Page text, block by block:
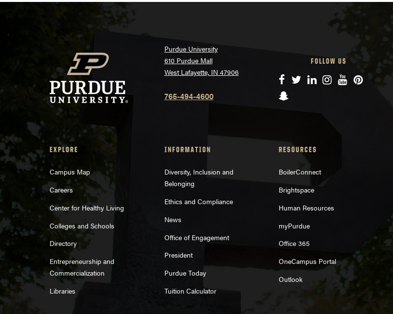
Purdue University
610 Purdue Mall
West Lafayette, IN 47906
765-494-4600
FOLLOW US
Facebook
TwitterLinkedIn
Instagram
YouTube
Pinterest
Snapchat
EXPLORE
Campus Map
Careers
Center for Healthy Living
Colleges and Schools
Directory
Entrepreneurship and
Commercialization
Libraries
INFORMATION
Diversity, Inclusion and
Belonging
Ethics and Compliance
News
Office of Engagement
President
Purdue Today
Tuition Calculator
RESOURCES
BoilerConnect
Brightspace
Human Resources
myPurdue
Office 365
OneCampus Portal
Outlook